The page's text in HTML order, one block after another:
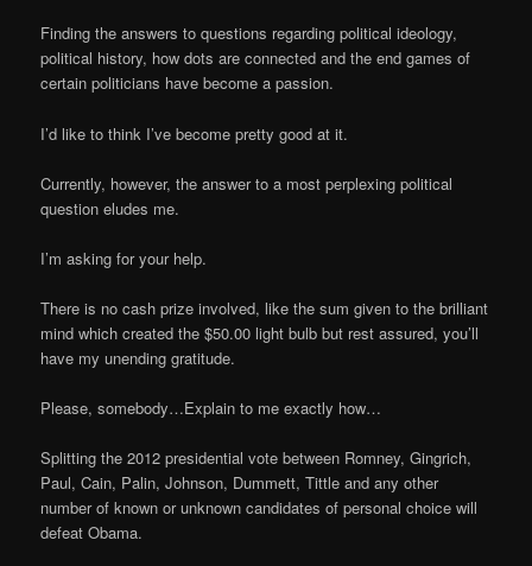
Finding the answers to questions regarding political ideology,
political history, how dots are connected and the end games of
certain politicians have become a passion.
I’d like to think I’ve become pretty good at it.
Currently, however, the answer to a most perplexing political
question eludes me.
I’m asking for your help.
There is no cash prize involved, like the sum given to the brilliant
mind which created the $50.00 light bulb but rest assured, you’ll
have my unending gratitude.
Please, somebody…Explain to me exactly how…
Splitting the 2012 presidential vote between Romney, Gingrich,
Paul, Cain, Palin, Johnson, Dummett, Tittle and any other
number of known or unknown candidates of personal choice will
defeat Obama.